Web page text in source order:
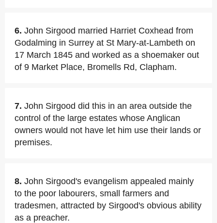
6. John Sirgood married Harriet Coxhead from
Godalming in Surrey at St Mary-at-Lambeth on
17 March 1845 and worked as a shoemaker out
of 9 Market Place, Bromells Rd, Clapham.
7. John Sirgood did this in an area outside the
control of the large estates whose Anglican
owners would not have let him use their lands or
premises.
8. John Sirgood's evangelism appealed mainly
to the poor labourers, small farmers and
tradesmen, attracted by Sirgood's obvious ability
as a preacher.